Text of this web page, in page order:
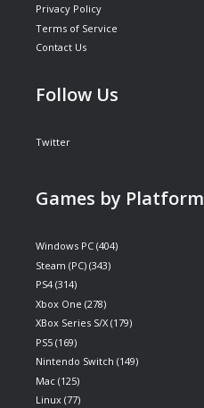
Privacy Policy
Terms of Service
Contact Us
Follow Us
Twitter
Games by Platform
Windows PC (404)
Steam (PC) (343)
PS4 (314)
Xbox One (278)
XBox Series S/X (179)
PS5 (169)
Nintendo Switch (149)
Mac (125)
Linux (77)